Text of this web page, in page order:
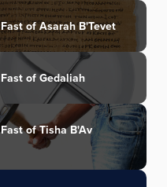
Fast of Asarah B'Tevet
Fast of Gedaliah
Fast of Tisha B'Av